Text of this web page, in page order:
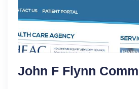
John F Flynn